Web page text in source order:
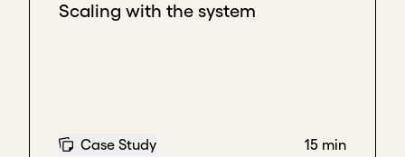
Scaling with the system
Case Study 15 min